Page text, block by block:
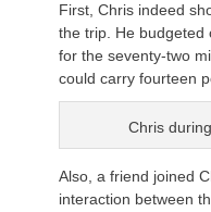
First, Chris indeed
the trip. He budgeted
for the seventy-two
could carry fourteen
Chris
Also, a friend joined
interaction between